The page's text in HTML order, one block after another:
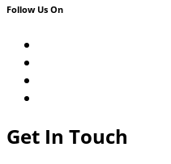
Follow Us On
Get In Touch